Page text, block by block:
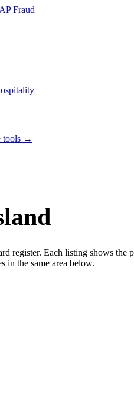
Fraud
tools →
register. Each listing shows
in the same area below.